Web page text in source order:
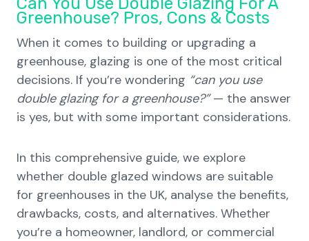
Greenhouse? Pros, Cons & Costs
When it comes to building or upgrading a
greenhouse, glazing is one of the most critical
decisions. If you’re wondering “can you use
double glazing for a greenhouse?”— the answer
is yes, but with some important considerations.
In this comprehensive guide, we explore
whether double glazed windows are suitable
for greenhouses in the UK, analyse the benefits,
drawbacks, costs, and alternatives. Whether
you’re a homeowner, landlord, or commercial